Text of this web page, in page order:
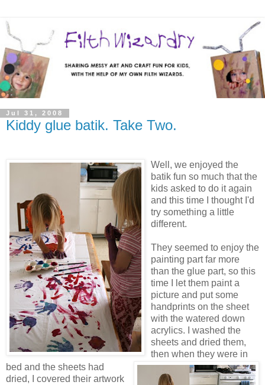
Jul 31, 2008
Kiddy glue batik. Take Two.
Well, we enjoyed the
batik fun so much that the
kids asked to do it again
and this time I thought I'd
try something a little
different.
They seemed to enjoy the
painting part far more
than the glue part, so this
time I let them paint a
picture and put some
handprints on the sheet
with the watered down
acrylics. I washed the
sheets and dried them,
then when they were in
bed and the sheets had
dried, I covered their artwork